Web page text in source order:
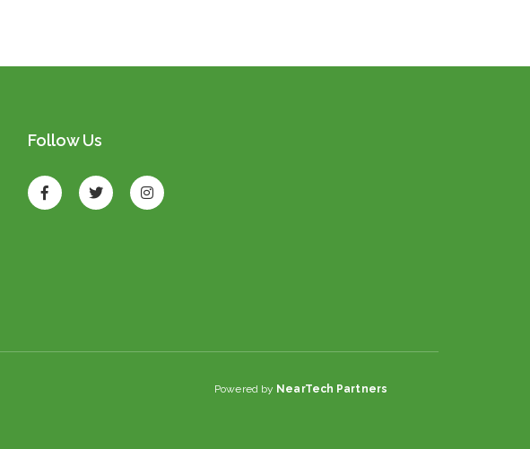
Follow Us
Powered by NearTech Partners